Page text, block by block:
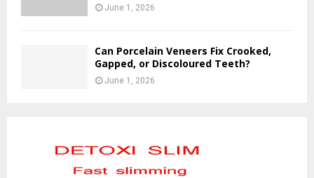
June 1, 2026
Can Porcelain Veneers Fix Crooked,
Gapped, or Discoloured Teeth?
June 1, 2026